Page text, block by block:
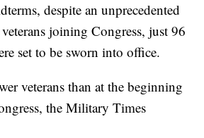
despite an unprecedented
joining Congress, just 96
set to be sworn into office.
veterans than at the beginning
the Military Times